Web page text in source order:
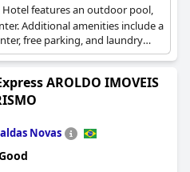
Hotel features an outdoor pool,
Additional amenities include a
free parking, and laundry
guest experience.
AROLDO IMOVEIS
Novas